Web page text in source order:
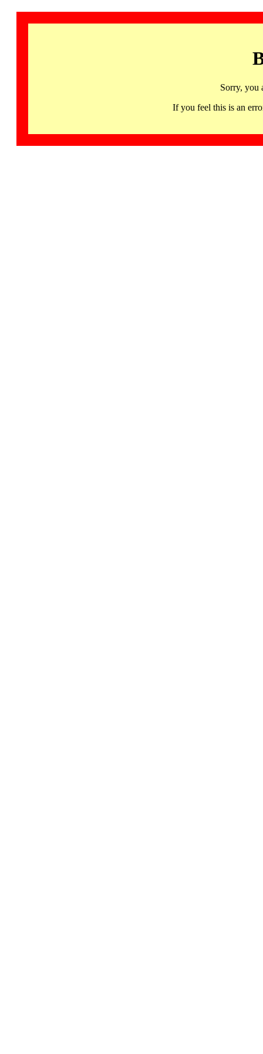
Sorry, you
If you feel this is an